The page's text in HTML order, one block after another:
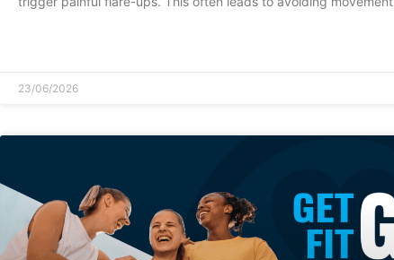
23/06/2026